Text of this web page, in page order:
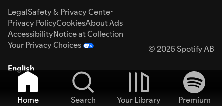
LegalSafety & Privacy Center
Privacy PolicyCookiesAbout Ads
AccessibilityNotice at Collection
Your Privacy Choices
© 2026 Spotify AB
English
Home Search Your Library
Premium